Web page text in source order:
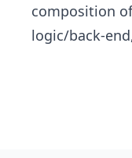
composition
logic/back-